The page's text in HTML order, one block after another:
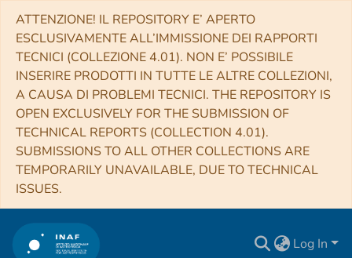
ATTENZIONE! IL REPOSITORY E’ APERTO
ESCLUSIVAMENTE ALL’IMMISSIONE DEI RAPPORTI
TECNICI (COLLEZIONE 4.01). NON E’ POSSIBILE
INSERIRE PRODOTTI IN TUTTE LE ALTRE COLLEZIONI,
A CAUSA DI PROBLEMI TECNICI. THE REPOSITORY IS
OPEN EXCLUSIVELY FOR THE SUBMISSION OF
TECHNICAL REPORTS (COLLECTION 4.01).
SUBMISSIONS TO ALL OTHER COLLECTIONS ARE
TEMPORARILY UNAVAILABLE, DUE TO TECHNICAL
ISSUES.
Log In